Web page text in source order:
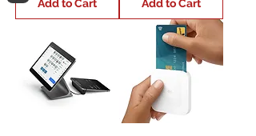
Add to Cart Add to Cart